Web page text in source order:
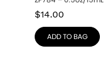
$14.00
ADD TO BAG